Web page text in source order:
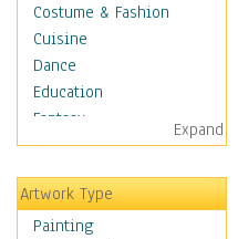
Costume & Fashion
Cuisine
Dance
Education
Fantasy
Figurative
Hobbies
Holidays
Home & Hearth
Expand
Artwork Type
Painting